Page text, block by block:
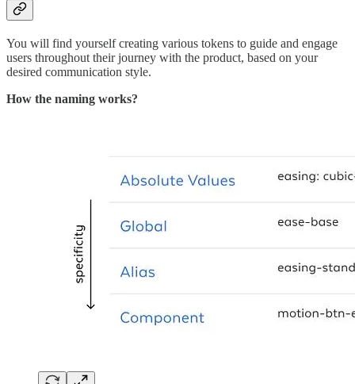
You will find yourself creating various tokens to guide and engage
users throughout their journey with the product, based on your
desired communication style.
How the naming works?